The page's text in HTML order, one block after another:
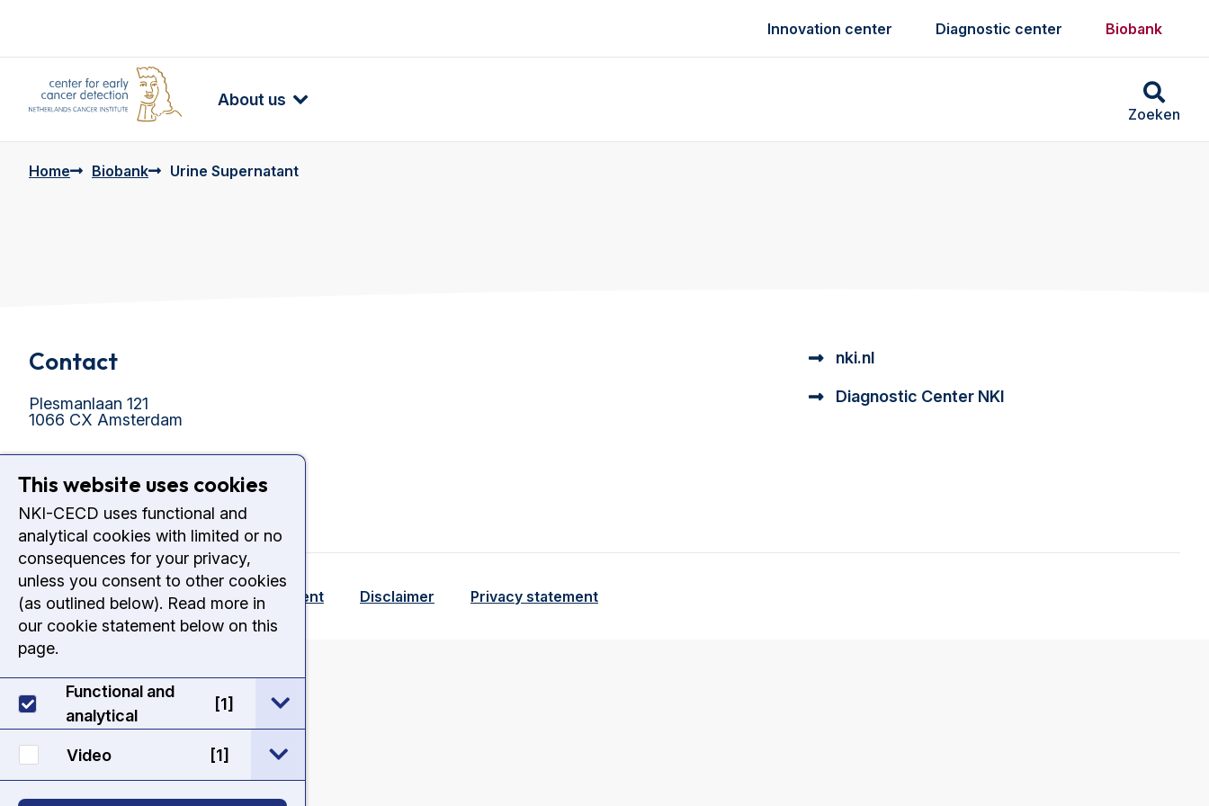
Innovation center Diagnostic center Biobank
About us
Zoeken
Home Biobank Urine Supernatant
Contact
Plesmanlaan 121
1066 CX Amsterdam
nki.nl
Diagnostic Center NKI
© 2026 - NKI CECD Cookie Statement Disclaimer Privacy statement
onload
This website uses cookies
NKI-CECD uses functional and
analytical cookies with limited or no
consequences for your privacy,
unless you consent to other cookies
(as outlined below). Read more in
our cookie statement below on this
page.
Functional and
analytical
[1] open / sluit Functional and analytical cookie beschrijving
Video [1] open / sluit Video cookie beschrijving